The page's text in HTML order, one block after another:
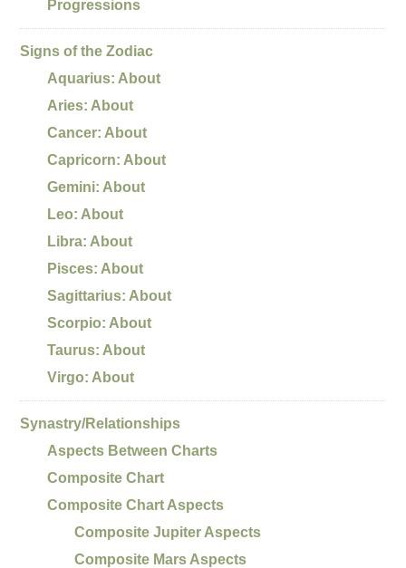
Progressions
Signs of the Zodiac
Aquarius: About
Aries: About
Cancer: About
Capricorn: About
Gemini: About
Leo: About
Libra: About
Pisces: About
Sagittarius: About
Scorpio: About
Taurus: About
Virgo: About
Synastry/Relationships
Aspects Between Charts
Composite Chart
Composite Chart Aspects
Composite Jupiter Aspects
Composite Mars Aspects